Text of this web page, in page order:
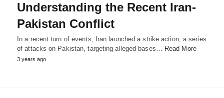
Understanding the Recent Iran-
Pakistan Conflict
In a recent turn of events, Iran launched a strike action, a series
of attacks on Pakistan, targeting alleged bases… Read More
3 years ago